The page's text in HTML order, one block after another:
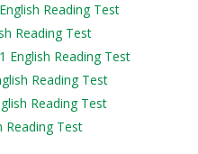
Reading Test
Reading Test
English Reading Test
Reading Test
Reading Test
Reading Test